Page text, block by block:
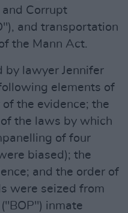
Corrupt
and transportation
the Mann Act.
by lawyer Jennifer
elements of
the evidence; the
the laws by which
of four
biased); the
and the order of
were seized from
inmate